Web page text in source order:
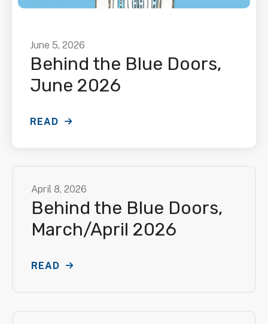
June 5, 2026
Behind the Blue Doors,
June 2026
READ
April 8, 2026
Behind the Blue Doors,
March/April 2026
READ